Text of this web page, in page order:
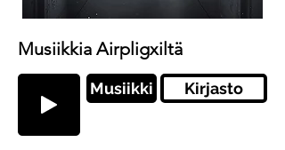
Musiikkia Airpligxiltä
Musiikki Kirjasto